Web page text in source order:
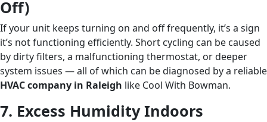
Off)
If your unit keeps turning on and off frequently, it’s a sign
it’s not functioning efficiently. Short cycling can be caused
by dirty filters, a malfunctioning thermostat, or deeper
system issues — all of which can be diagnosed by a reliable
HVAC company in Raleigh like Cool With Bowman.
7. Excess Humidity Indoors